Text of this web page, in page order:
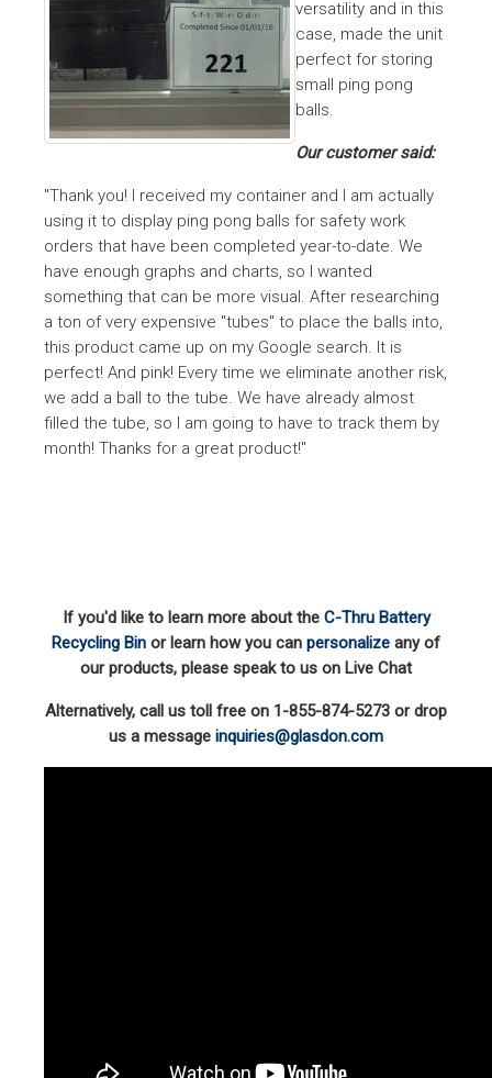
versatility and in this
case, made the unit
perfect for storing
small ping pong
balls.
Our customer said:
"Thank you! I received my container and I am actually
using it to display ping pong balls for safety work
orders that have been completed year-to-date. We
have enough graphs and charts, so I wanted
something that can be more visual. After researching
a ton of very expensive "tubes" to place the balls into,
this product came up on my Google search. It is
perfect! And pink! Every time we eliminate another risk,
we add a ball to the tube. We have already almost
filled the tube, so I am going to have to track them by
month! Thanks for a great product!"
If you'd like to learn more about the C-Thru Battery
Recycling Bin or learn how you can personalize any of
our products, please speak to us on Live Chat
Alternatively, call us toll free on 1-855-874-5273 or drop
us a message inquiries@glasdon.com